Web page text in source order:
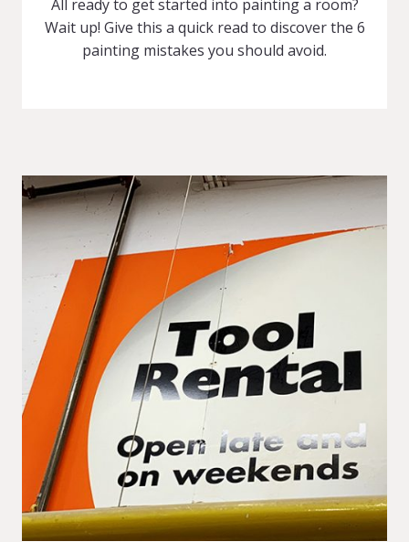
All ready to get started into painting a room?
Wait up! Give this a quick read to discover the 6
painting mistakes you should avoid.